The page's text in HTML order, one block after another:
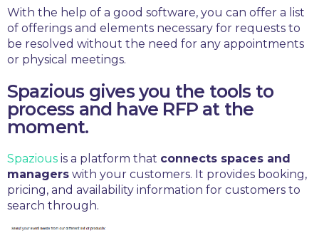
With the help of a good software, you can offer a list
of offerings and elements necessary for requests to
be resolved without the need for any appointments
or physical meetings.
Spazious gives you the tools to
process and have RFP at the
moment.
Spazious is a platform that connects spaces and
managers with your customers. It provides booking,
pricing, and availability information for customers to
search through.